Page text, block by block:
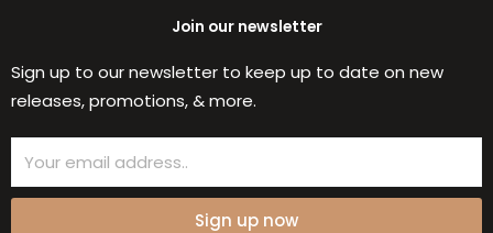
Join our newsletter
Sign up to our newsletter to keep up to date on new
releases, promotions, & more.
Sign up now